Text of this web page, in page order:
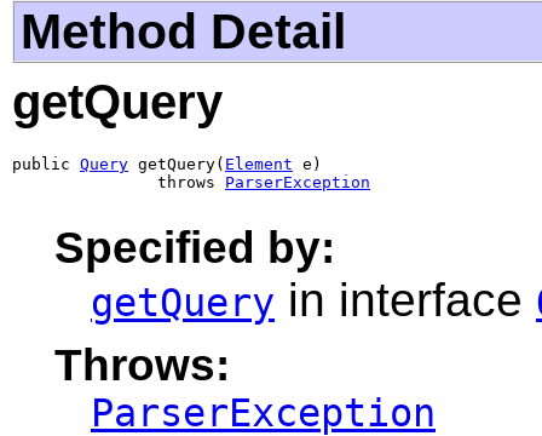
Method Detail
getQuery
public Query getQuery( Element e)
               throws
ParserException
Specified by:
getQuery in interface
Throws:
ParserException